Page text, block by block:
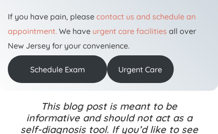
If you have pain, please contact us and schedule an
appointment. We have urgent care facilities all over
New Jersey for your convenience.
Schedule Exam Urgent Care
This blog post is meant to be
informative and should not act as a
self-diagnosis tool. If you’d like to see